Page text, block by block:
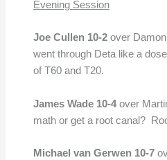
Evening Session
Joe Cullen 10-2over Damon
went through Deta like a
of T60 and T20.
James Wade 10-4over
math or get a root canal?
Michael van Gerwen 10-7